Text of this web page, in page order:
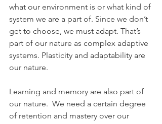
what our environment is or what kind of
system we are a part of. Since we don’t
get to choose, we must adapt. That’s
part of our nature as complex adaptive
systems. Plasticity and adaptability are
our nature.
Learning and memory are also part of
our nature.  We need a certain degree
of retention and mastery over our